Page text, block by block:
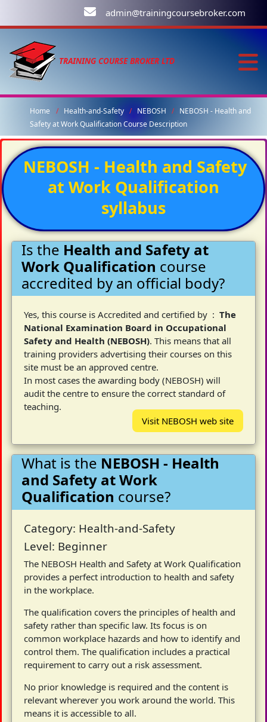
admin@trainingcoursebroker.com
TRAINING COURSE BROKER LTD
Home Health-and-Safety NEBOSH
NEBOSH - Health and
Safety at Work Qualification Course Description
NEBOSH - Health and Safety
at Work Qualification
syllabus
Is the Health and Safety at
Work Qualification course
accredited by an official body?
Yes, this course is Accredited and certified by :The
National Examination Board in Occupational
Safety and Health (NEBOSH). This means that all
training providers advertising their courses on this
site must be an approved centre.
In most cases the awarding body (NEBOSH) will
audit the centre to ensure the correct standard of
teaching.
Visit NEBOSH web site
What is the NEBOSH - Health
and Safety at Work
Qualification course?
Category: Health-and-Safety
Level: Beginner
The NEBOSH Health and Safety at Work Qualification
provides a perfect introduction to health and safety
in the workplace.
The qualification covers the principles of health and
safety rather than specific law. Its focus is on
common workplace hazards and how to identify and
control them. The qualification includes a practical
requirement to carry out a risk assessment.
No prior knowledge is required and the content is
relevant wherever you work around the world. This
means it is accessible to all.